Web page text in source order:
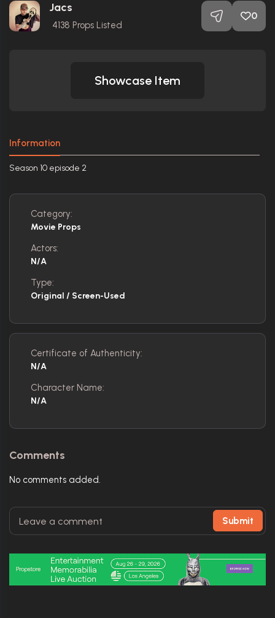
Jacs
4138 Props Listed
0
Showcase Item
Information
Season 10 episode 2
Category:
Movie Props
Actors:
N/A
Type:
Original / Screen-Used
Certificate of Authenticity:
N/A
Character Name:
N/A
Comments
No comments added.
Submit